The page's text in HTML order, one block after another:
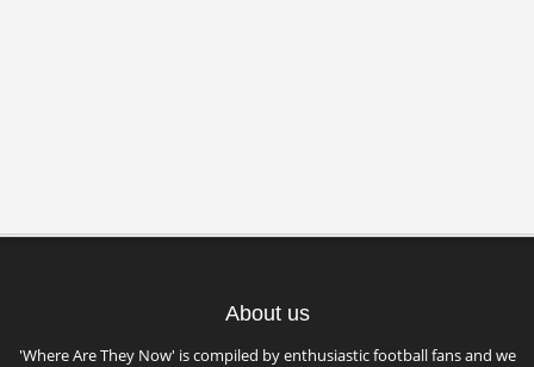
About us
'Where Are They Now' is compiled by enthusiastic football fans and we